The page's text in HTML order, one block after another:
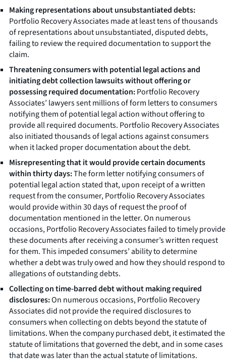
Making representations about unsubstantiated debts:
Portfolio Recovery Associates made at least tens of thousands
of representations about unsubstantiated, disputed debts,
failing to review the required documentation to support the
claim.
Threatening consumers with potential legal actions and
initiating debt collection lawsuits without offering or
possessing required documentation:Portfolio Recovery
Associates’ lawyers sent millions of form letters to consumers
notifying them of potential legal action without offering to
provide all required documents. Portfolio Recovery Associates
also initiated thousands of legal actions against consumers
when it lacked proper documentation about the debt.
Misrepresenting that it would provide certain documents
within thirty days:The form letter notifying consumers of
potential legal action stated that, upon receipt of a written
request from the consumer, Portfolio Recovery Associates
would provide within 30 days of request the proof of
documentation mentioned in the letter. On numerous
occasions, Portfolio Recovery Associates failed to timely provide
these documents after receiving a consumer’s written request
for them. This impeded consumers’ ability to determine
whether a debt was truly owed and how they should respond to
allegations of outstanding debts.
Collecting on time-barred debt without making required
disclosures:On numerous occasions, Portfolio Recovery
Associates did not provide the required disclosures to
consumers when collecting on debts beyond the statute of
limitations. When the company purchased debt, it estimated the
statute of limitations that governed the debt, and in some cases
that date was later than the actual statute of limitations.